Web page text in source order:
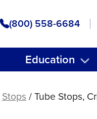
(800) 558-6684
Education
Stops/ Tube Stops,